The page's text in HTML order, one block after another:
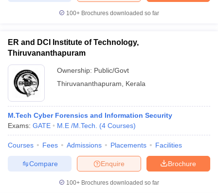
100+ Brochures downloaded so far
ER and DCI Institute of Technology,
Thiruvananthapuram
Ownership: Public/Govt
Thiruvananthapuram
Kerala
M.Tech Cyber Forensics and Information Security
Exams: GATE M.E /M.Tech. (4 Courses)
Courses Fees Admissions Placements Facilities
Brochure
Enquire
Compare
100+ Brochures downloaded so far